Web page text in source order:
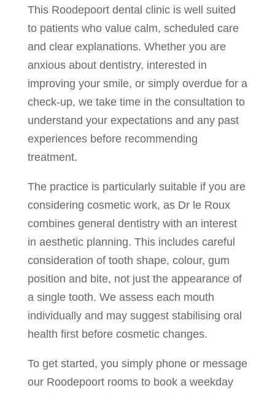
This Roodepoort dental clinic is well suited
to patients who value calm, scheduled care
and clear explanations. Whether you are
anxious about dentistry, interested in
improving your smile, or simply overdue for a
check-up, we take time in the consultation to
understand your expectations and any past
experiences before recommending
treatment.
The practice is particularly suitable if you are
considering cosmetic work, as Dr le Roux
combines general dentistry with an interest
in aesthetic planning. This includes careful
consideration of tooth shape, colour, gum
position and bite, not just the appearance of
a single tooth. We assess each mouth
individually and may suggest stabilising oral
health first before cosmetic changes.
To get started, you simply phone or message
our Roodepoort rooms to book a weekday